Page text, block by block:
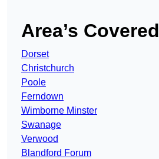
Area’s Covered
Dorset
Christchurch
Poole
Ferndown
Wimborne Minster
Swanage
Verwood
Blandford Forum